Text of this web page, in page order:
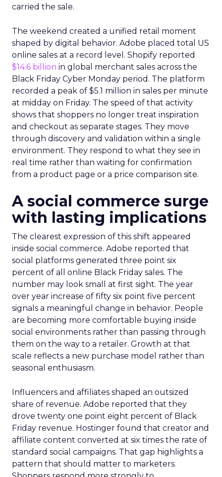
carried the sale.
The weekend created a unified retail moment
shaped by digital behavior. Adobe placed total US
online sales at a record level. Shopify reported
$14.6 billion in global merchant sales across the
Black Friday Cyber Monday period. The platform
recorded a peak of $5.1 million in sales per minute
at midday on Friday. The speed of that activity
shows that shoppers no longer treat inspiration
and checkout as separate stages. They move
through discovery and validation within a single
environment. They respond to what they see in
real time rather than waiting for confirmation
from a product page or a price comparison site.
A social commerce surge
with lasting implications
The clearest expression of this shift appeared
inside social commerce. Adobe reported that
social platforms generated three point six
percent of all online Black Friday sales. The
number may look small at first sight. The year
over year increase of fifty six point five percent
signals a meaningful change in behavior. People
are becoming more comfortable buying inside
social environments rather than passing through
them on the way to a retailer. Growth at that
scale reflects a new purchase model rather than
seasonal enthusiasm.
Influencers and affiliates shaped an outsized
share of revenue. Adobe reported that they
drove twenty one point eight percent of Black
Friday revenue. Hostinger found that creator and
affiliate content converted at six times the rate of
standard social campaigns. That gap highlights a
pattern that should matter to marketers.